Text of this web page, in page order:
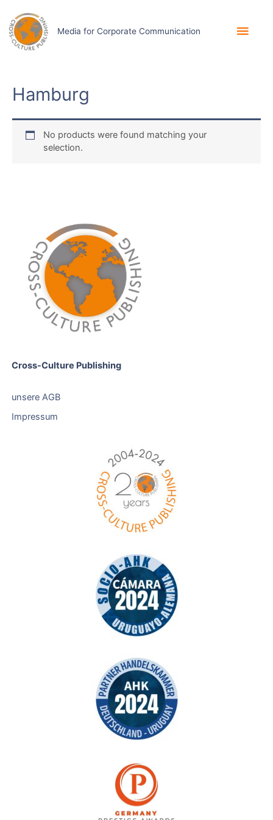
content
Media for Corporate Communication
Main
Hamburg
No products were found matching your
selection.
Cross-Culture Publishing
unsere AGB
Impressum